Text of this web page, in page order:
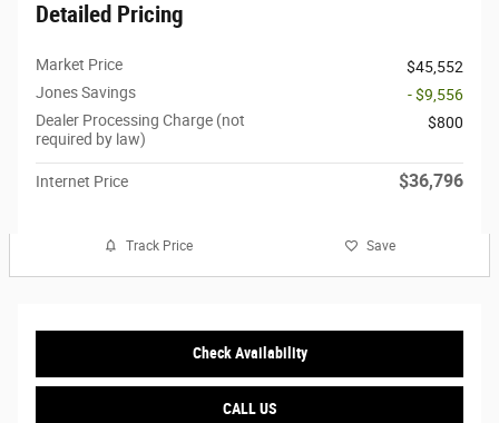
Detailed Pricing
Market Price
$45,552
Jones Savings
- $9,556
Dealer Processing Charge (not
required by law)
$800
Internet Price $36,796
Track Price Save
Check Availability
CALL US